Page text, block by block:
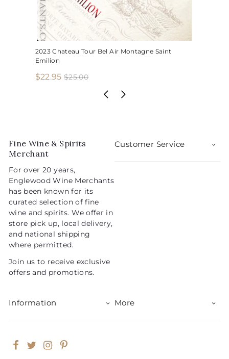
2023 Chateau Tour Bel Air Montagne Saint
Emilion
S
i
c
$22.95$
R
r
p
i
c
e
$25.00$
Fine Wine & Spirits
Merchant
For over 20 years,
Englewood Wine Merchants
has been known for its
curated selection of fine
wine and spirits. We offer in
store pick up, local delivery,
and national shipping
where permitted.
Join us to receive exclusive
offers and promotions.
Customer Service
Information More
Facebook
TwitterInstagram